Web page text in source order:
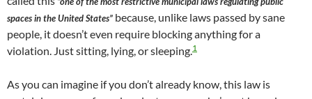
spaces in the United States” because, unlike laws passed by sane
people, it doesn’t even require blocking anything for a
violation. Just sitting, lying, or sleeping.1
As you can imagine if you don’t already know, this law is